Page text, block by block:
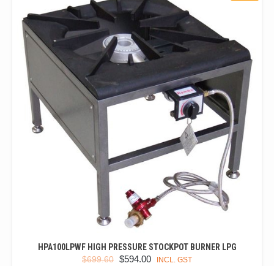
HPA100LPWF HIGH PRESSURE STOCKPOT BURNER LPG
$699.60 ORIGINAL
$594.00 CURRENT
INCL. GST